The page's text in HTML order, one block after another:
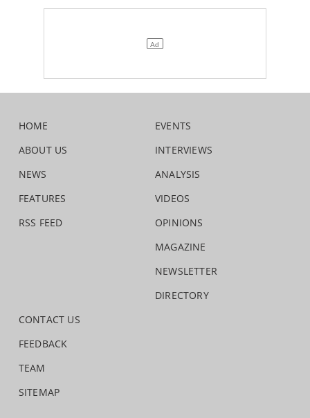
HOME
ABOUT US
NEWS
FEATURES
RSS FEED
EVENTS
INTERVIEWS
ANALYSIS
VIDEOS
OPINIONS
MAGAZINE
NEWSLETTER
DIRECTORY
CONTACT US
FEEDBACK
TEAM
SITEMAP